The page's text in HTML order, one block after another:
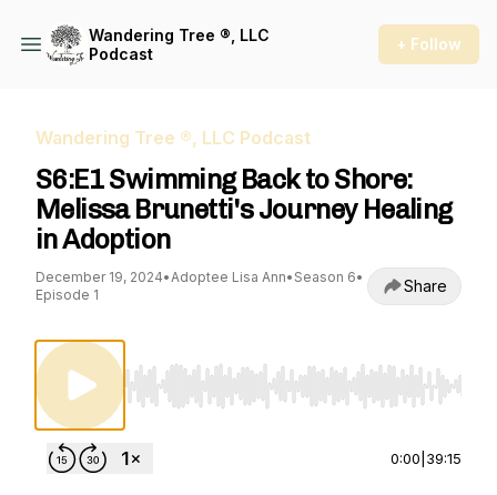
Wandering Tree ®, LLC
Podcast
+ Follow
Wandering Tree ®, LLC Podcast
S6:E1 Swimming Back to Shore:
Melissa Brunetti's Journey Healing
in Adoption
December 19, 2024•Adoptee Lisa Ann• Season 6•
Episode 1
Share
Use Left/Right to seek, Home/End to jump to
0:00 39:15